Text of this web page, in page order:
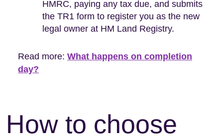
HMRC, paying any tax due, and submits
the TR1 form to register you as the new
legal owner at HM Land Registry.
Read more: What happens on completion
day?
How to choose